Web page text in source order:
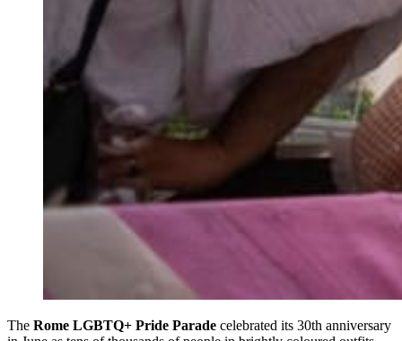
The Rome LGBTQ+ Pride Parade celebrated its 30th anniversary